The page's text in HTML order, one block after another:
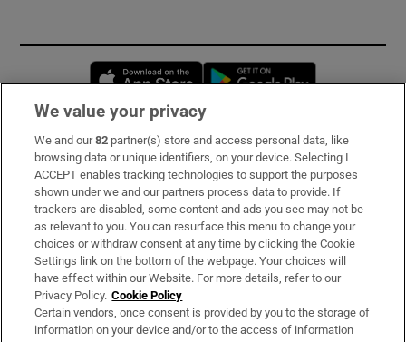
Opens in new window
Subscribe
Support
About Us
Irish Times Products & Services
OUR PARTNERS:
We value your privacy
We and our82 partner(s) store and access personal data, like
browsing data or unique identifiers, on your device. Selecting I
ACCEPT enables tracking technologies to support the purposes
shown under we and our partners process data to provide. If
trackers are disabled, some content and ads you see may not be
as relevant to you. You can resurface this menu to change your
choices or withdraw consent at any time by clicking the Cookie
Settings link on the bottom of the webpage. Your choices will
have effect within our Website. For more details, refer to our
Privacy Policy. Cookie Policy
Certain vendors, once consent is provided by you to the storage of
information on your device and/or to the access of information